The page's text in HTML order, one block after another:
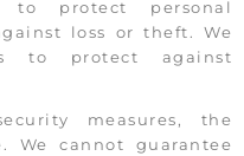
to protect personal
loss or theft. We
to protect against
measures, the
We cannot guarantee